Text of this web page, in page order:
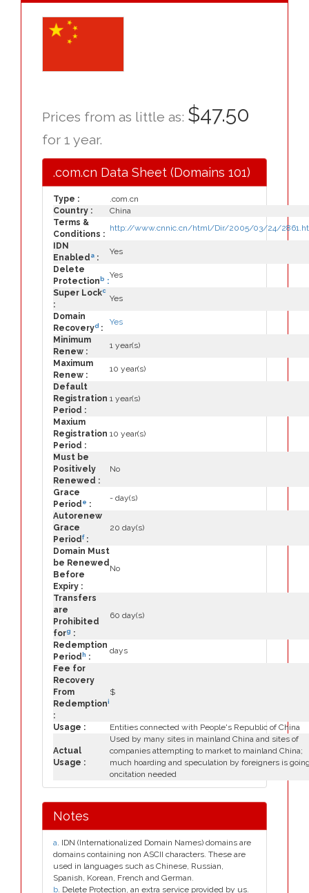
Prices from as little as: $47.50
for 1 year.
.com.cn Data Sheet (Domains 101)
Type :
.com.cn
Country :
China
Terms &
Conditions :
http://www.cnnic.cn/html/Dir/2005/03/24/
IDN
Enabled a :
Yes
Delete
Protection b :
Yes
Super Lockc
:
Yes
Domain
Recoveryd :
Yes
Minimum
Renew :
1 year(s)
Maximum
Renew :
10 year(s)
Default
Registration
Period :
1 year(s)
Maxium
Registration
Period :
10 year(s)
Must be
Positively
Renewed :
No
Grace
Period e :
- day(s)
Autorenew
Grace
Periodf:
20 day(s)
Domain Must
be Renewed
Before
Expiry :
No
Transfers
are
Prohibited
forg :
60 day(s)
Redemption
Period h :
days
Fee for
Recovery
From
Redemptioni
:
$
Usage : Entities connected with People's Republic of China
Actual
Usage :
Used by many sites in mainland China and sites of
companies attempting to market to mainland China;
much hoarding and speculation by foreigners is
oncitation needed
Notes
a. IDN (Internationalized Domain Names) domains are
domains containing non ASCII characters. These are
used in languages such as Chinese, Russian,
Spanish, Korean, French and German.
b. Delete Protection, an extra service provided by us.